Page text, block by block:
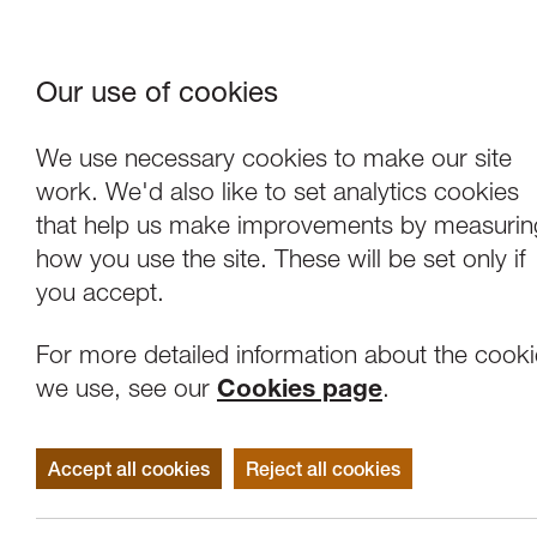
Our use of cookies
We use necessary cookies to make our site
work. We'd also like to set analytics cookies
that help us make improvements by
how you use the site. These will be set only if
you accept.
For more detailed information about the
we use, see our Cookies page.
Accept all cookies Reject all cookies